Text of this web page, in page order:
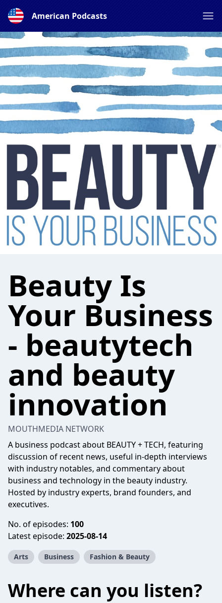
American Podcasts
Beauty Is
Your Business
- beautytech
and beauty
innovation
MOUTHMEDIA NETWORK
A business podcast about BEAUTY + TECH, featuring
discussion of recent news, useful in-depth interviews
with industry notables, and commentary about
business and technology in the beauty industry.
Hosted by industry experts, brand founders, and
executives.
No. of episodes: 100
Latest episode: 2025-08-14
Arts Business Fashion & Beauty
Where can you listen?